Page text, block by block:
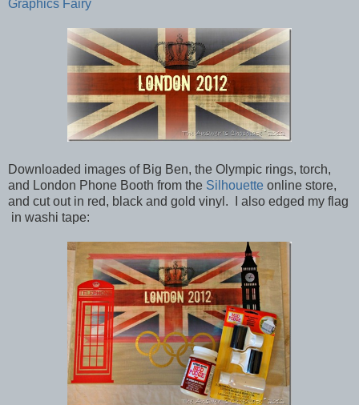
Graphics Fairy
Downloaded images of Big Ben, the Olympic rings, torch,
and London Phone Booth from the Silhouette online store,
and cut out in red, black and gold vinyl. I also edged my flag
in washi tape: